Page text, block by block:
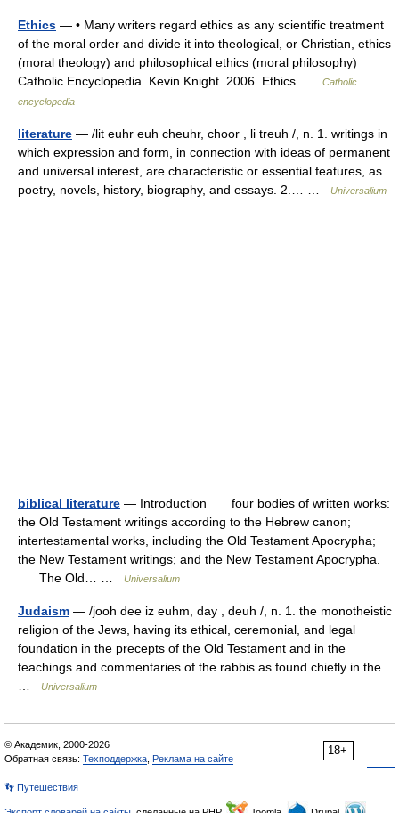
Ethics — • Many writers regard ethics as any scientific treatment
of the moral order and divide it into theological, or Christian, ethics
(moral theology) and philosophical ethics (moral philosophy)
Catholic Encyclopedia. Kevin Knight. 2006. Ethics …
Catholic
encyclopedia
literature — /lit euhr euh cheuhr, choor , li treuh /, n. 1. writings in
which expression and form, in connection with ideas of permanent
and universal interest, are characteristic or essential features, as
poetry, novels, history, biography, and essays. 2.… …
Universalium
biblical literature — Introduction four bodies of written works:
the Old Testament writings according to the Hebrew canon;
intertestamental works, including the Old Testament Apocrypha;
the New Testament writings; and the New Testament Apocrypha.
The Old… …
Universalium
Judaism — /jooh dee iz euhm, day , deuh /, n. 1. the monotheistic
religion of the Jews, having its ethical, ceremonial, and legal
foundation in the precepts of the Old Testament and in the
teachings and commentaries of the rabbis as found chiefly in the…
Universalium
18+
© Академик, 2000-2026
Обратная связь: Техподдержка Реклама на сайте
👣 Путешествия